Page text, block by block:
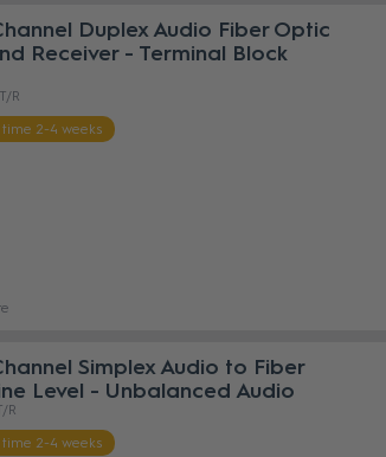
Duplex Audio Fiber Optic
Receiver - Terminal Block
R
2-4 weeks
Simplex Audio to Fiber
Level - Unbalanced Audio
R
2-4 weeks